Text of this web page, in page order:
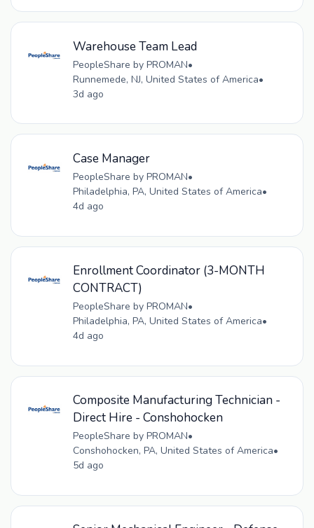
Warehouse Team Lead
PeopleShare by PROMAN•
Runnemede, NJ, United States of America•
3d ago
Case Manager
PeopleShare by PROMAN•
Philadelphia, PA, United States of America•
4d ago
Enrollment Coordinator (3-MONTH
CONTRACT)
PeopleShare by PROMAN•
Philadelphia, PA, United States of America•
4d ago
Composite Manufacturing Technician -
Direct Hire - Conshohocken
PeopleShare by PROMAN•
Conshohocken, PA, United States of America•
5d ago